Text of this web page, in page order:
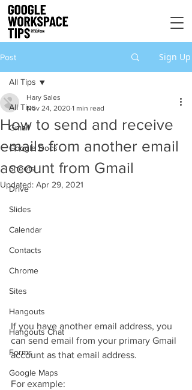
Post Sign Up
All Tips
Gmail
Google Docs
Sheets
Drive
Slides
Calendar
Contacts
Chrome
Sites
Hangouts
Hangouts Chat
Forms
Google Maps
All Tips
How to send and receive
emails from another email
account from Gmail
Hary Sales
Nov 24, 2020 1 min read
Updated: Apr 29, 2021
If you have another email address, you
can send email from your primary Gmail
account as that email address.
For example: